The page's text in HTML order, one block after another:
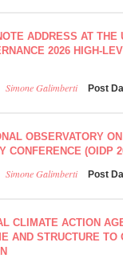
ADDRESS AT THE
2026 HIGH-
Simone Galimberti Post
OBSERVATORY
CONFERENCE (OIDP
Simone Galimberti Post
CLIMATE ACTION
AND STRUCTURE